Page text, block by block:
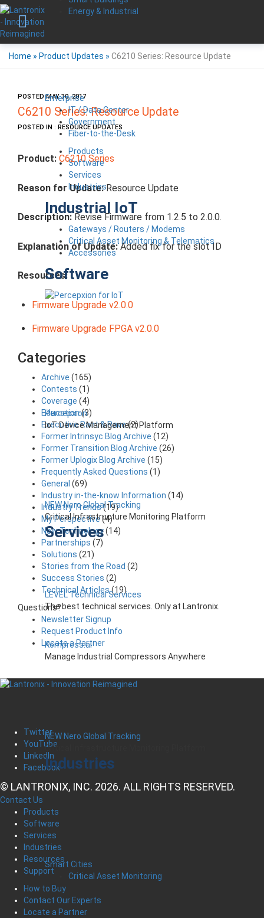
Energy & Industrial
Enterprise
IT / Data Center
Government
Fiber-to-the-Desk
Products
Software
Services
Industries
Industrial IoT
Gateways / Routers / Modems
Critical Asset Monitoring & Telematics
Accessories
Software
Percepxion
IoT Device Management Platform
NEW Nero Global Tracking
Critical Infrastructure Monitoring Platform
Services
LEVEL Technical Services
The best technical services. Only at Lantronix.
Kompress.ai
Manage Industrial Compressors Anywhere
NEW Nero Global Tracking
Critical Infrastructure Monitoring Platform
Industries
Smart Cities
Critical Asset Monitoring
Home » Product Updates » C6210 Series: Resource Update
POSTED MAY 30, 2017
C6210 Series: Resource Update
POSTED IN : RESOURCE UPDATES
Product: C6210 Series
Reason for Update:Resource Update
Description: Revise Firmware from 1.2.5 to 2.0.0.
Explanation of Update:Added fix for the slot ID
Resources:
Firmware Upgrade v2.0.0
Firmware Upgrade FPGA v2.0.0
Categories
Archive (165)
Contests (1)
Coverage (4)
Education(3)
Executive Rant & Rave(2)
Former Intrinsyc Blog Archive (12)
Former Transition Blog Archive (26)
Former Uplogix Blog Archive (15)
Frequently Asked Questions (1)
General (69)
Industry in-the-know Information (14)
Industry Trends(19)
My Perspective(4)
New Technology(14)
Partnerships (7)
Solutions (21)
Stories from the Road (2)
Success Stories (2)
Technical Articles(19)
Questions?
Newsletter Signup
Request Product Info
Locate a Partner
Twitter
YouTube
LinkedIn
Facebook
© LANTRONIX, INC. 2026. ALL RIGHTS RESERVED.
Contact Us
Products
Software
Services
Industries
Resources
Support
How to Buy
Contact Our Experts
Locate a Partner